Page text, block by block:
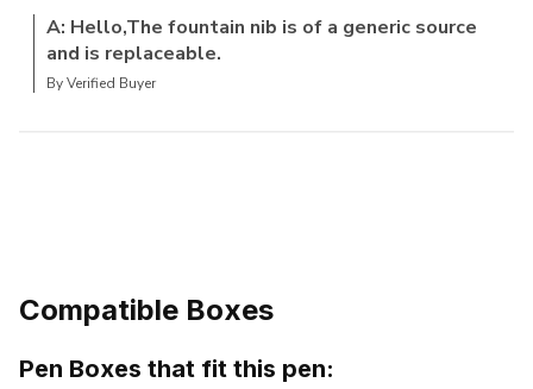
A: Hello,The fountain nib is of a generic source
and is replaceable.
By Verified Buyer
Compatible Boxes
Pen Boxes that fit this pen: